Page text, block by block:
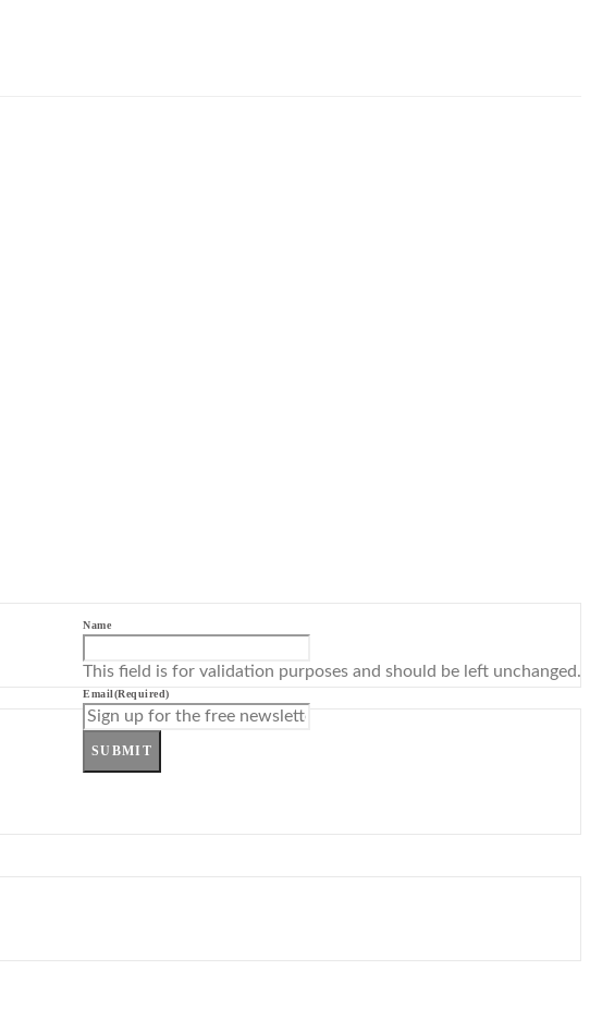
Name
This field is for validation purposes and should be left unchanged.
Email(Required)
SUBMIT